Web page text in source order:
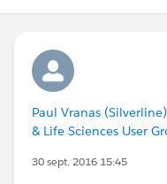
Paul Vranas (Silverline)
& Life Sciences User
30 sept. 2016 15:45